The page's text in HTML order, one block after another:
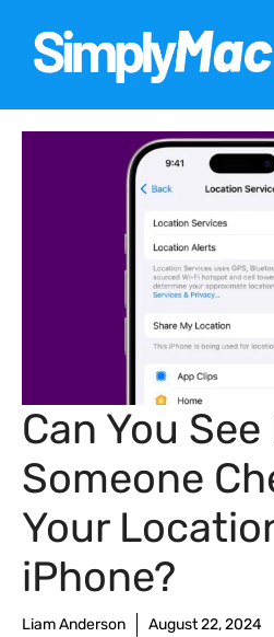
content
Can You See
Someone
Your
iPhone?
Liam Anderson August 22, 2024